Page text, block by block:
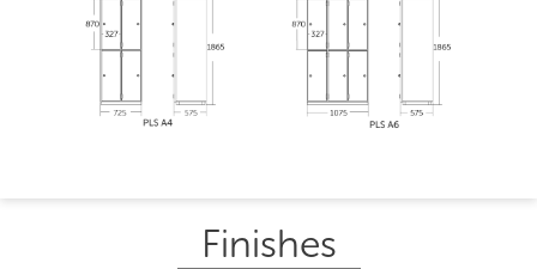
Finishes